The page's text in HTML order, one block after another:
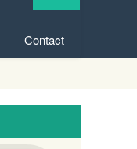
Contact